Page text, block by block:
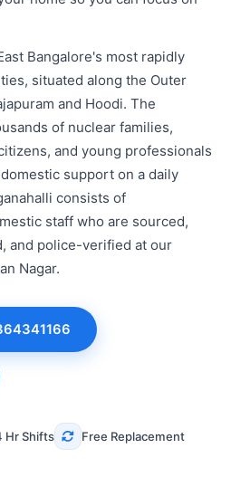
Bangalore's most rapidly
situated along the Outer
and Hoodi. The
of nuclear families,
and young professionals
support on a daily
consists of
staff who are sourced,
and police-verified at our
Nagar.
Hr Shifts
Free Replacement